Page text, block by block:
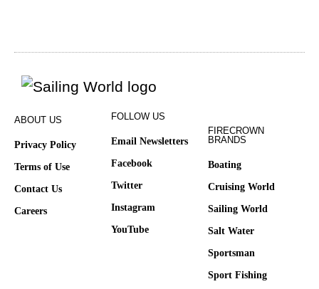
ABOUT US
Privacy Policy
Terms of Use
Contact Us
Careers
FOLLOW US
Email Newsletters
Facebook
Twitter
Instagram
YouTube
FIRECROWN
BRANDS
Boating
Cruising World
Sailing World
Salt Water
Sportsman
Sport Fishing